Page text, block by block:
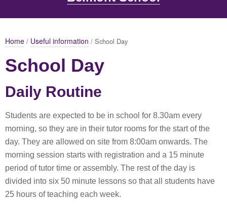
Home / Useful information / School Day
School Day
Daily Routine
Students are expected to be in school for 8.30am every
morning, so they are in their tutor rooms for the start of the
day. They are allowed on site from 8:00am onwards. The
morning session starts with registration and a 15 minute
period of tutor time or assembly. The rest of the day is
divided into six 50 minute lessons so that all students have
25 hours of teaching each week.